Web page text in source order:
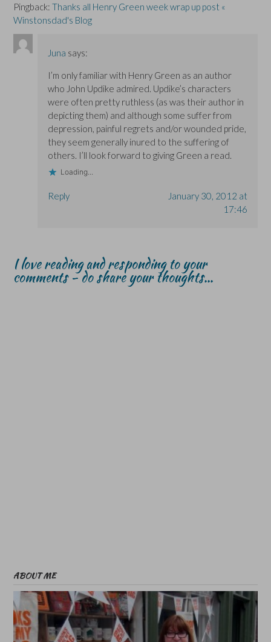
Pingback: Thanks all Henry Green week wrap up post «
Winstonsdad's Blog
Juna says:
I’m only familiar with Henry Green as an author
who John Updike admired. Updike’s characters
were often pretty ruthless (as was their author in
depicting them) and although some suffer from
depression, painful regrets and/or wounded pride,
they seem generally inured to the suffering of
others. I’ll look forward to giving Green a read.
Loading...
Reply
January 30, 2012 at
17:46
I love reading and responding to your
comments - do share your thoughts...
ABOUT ME